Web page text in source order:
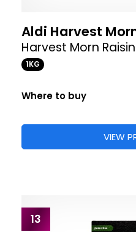
Aldi Harvest
Harvest Morn
1KG
Where to buy
VIEW
13